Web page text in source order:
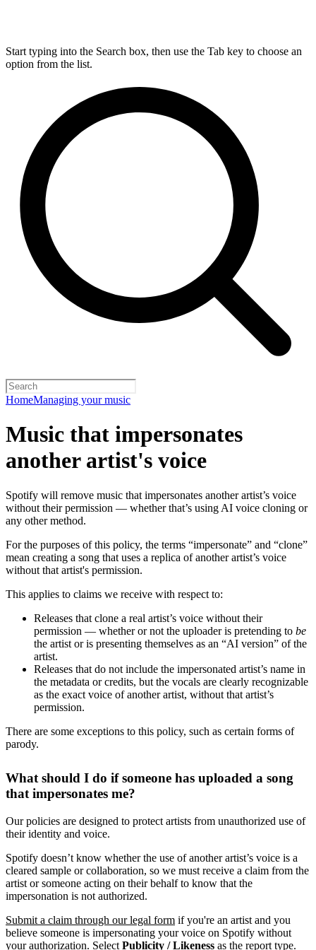
Start typing into the Search box, then use the Tab key to choose an
option from the list.
HomeManaging your music
Music that impersonates
another artist's voice
Spotify will remove music that impersonates another artist’s voice
without their permission — whether that’s using AI voice cloning or
any other method.
For the purposes of this policy, the terms “impersonate” and “clone”
mean creating a song that uses a replica of another artist’s voice
without that artist's permission.
This applies to claims we receive with respect to:
Releases that clone a real artist’s voice without their
permission — whether or not the uploader is pretending to be
the artist or is presenting themselves as an “AI version” of the
artist.
Releases that do not include the impersonated artist’s name in
the metadata or credits, but the vocals are clearly recognizable
as the exact voice of another artist, without that artist’s
permission.
There are some exceptions to this policy, such as certain forms of
parody.
What should I do if someone has uploaded a song
that impersonates me?
Our policies are designed to protect artists from unauthorized use of
their identity and voice.
Spotify doesn’t know whether the use of another artist’s voice is a
cleared sample or collaboration, so we must receive a claim from the
artist or someone acting on their behalf to know that the
impersonation is not authorized.
Submit a claim through our legal form if you're an artist and you
believe someone is impersonating your voice on Spotify without
your authorization. Select Publicity / Likeness as the report type.